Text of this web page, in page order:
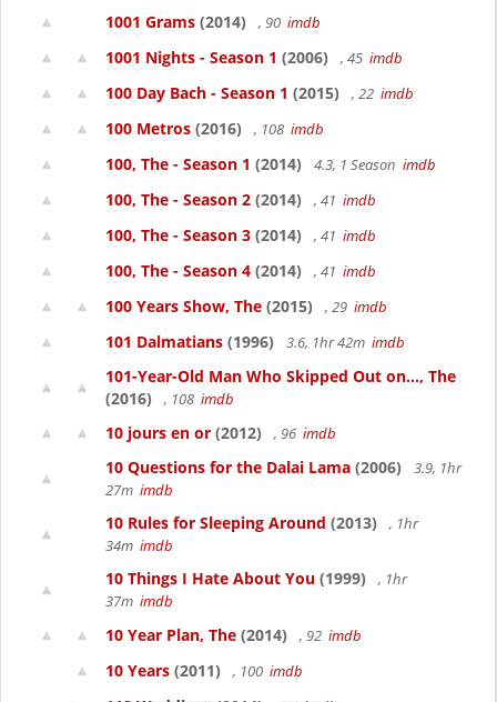
1001 Grams (2014) , 90 imdb
1001 Nights - Season 1 (2006) , 45 imdb
100 Day Bach - Season 1 (2015) , 22 imdb
100 Metros (2016) , 108 imdb
100, The - Season 1 (2014) 4.3, 1 Season imdb
100, The - Season 2 (2014) , 41 imdb
100, The - Season 3 (2014) , 41 imdb
100, The - Season 4 (2014) , 41 imdb
100 Years Show, The (2015) , 29 imdb
101 Dalmatians (1996) 3.6, 1hr 42m imdb
101-Year-Old Man Who Skipped Out on..., The
(2016)
, 108 imdb
10 jours en or (2012) , 96 imdb
10 Questions for the Dalai Lama (2006)
3.9, 1hr
27m imdb
10 Rules for Sleeping Around (2013)
, 1hr
34m imdb
10 Things I Hate About You (1999)
, 1hr
37m imdb
10 Year Plan, The (2014) , 92 imdb
10 Years (2011) , 100 imdb